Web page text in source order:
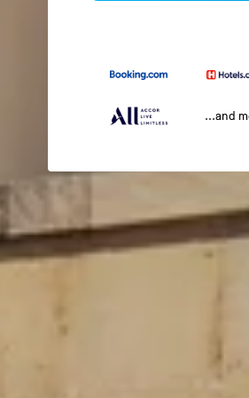
...and